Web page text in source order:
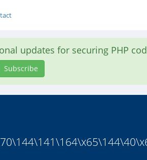
updates for securing PHP
Subscribe